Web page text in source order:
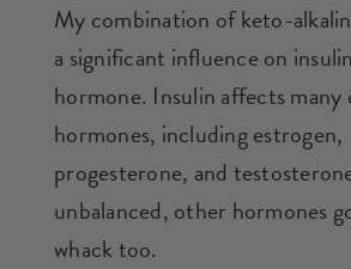
My combination of keto-
a significant influence on
hormone. Insulin affects
hormones, including estrogen,
progesterone, and
unbalanced, other hormones
whack too.